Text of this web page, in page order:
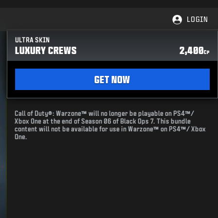
LOGIN
ULTRA SKIN
LUXURY CREWS 2,400CP
GET NOW
Call of Duty®: Warzone™ will no longer be playable on PS4™/
Xbox One at the end of Season 06 of Black Ops 7. This bundle
content will not be available for use in Warzone™ on PS4™/ Xbox
One.